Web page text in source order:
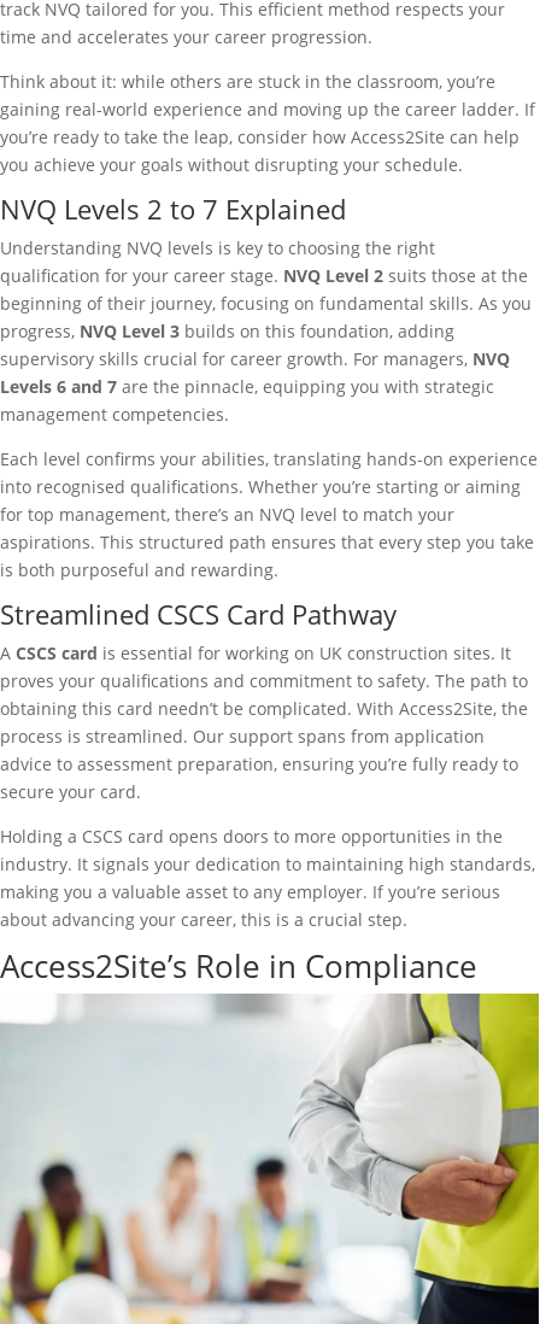
track NVQ tailored for you. This efficient method respects your
time and accelerates your career progression.
Think about it: while others are stuck in the classroom, you’re
gaining real-world experience and moving up the career ladder. If
you’re ready to take the leap, consider how Access2Site can help
you achieve your goals without disrupting your schedule.
NVQ Levels 2 to 7 Explained
Understanding NVQ levels is key to choosing the right
qualification for your career stage. NVQ Level 2 suits those at the
beginning of their journey, focusing on fundamental skills. As you
progress, NVQ Level 3 builds on this foundation, adding
supervisory skills crucial for career growth. For managers, NVQ
Levels 6 and 7 are the pinnacle, equipping you with strategic
management competencies.
Each level confirms your abilities, translating hands-on experience
into recognised qualifications. Whether you’re starting or aiming
for top management, there’s an NVQ level to match your
aspirations. This structured path ensures that every step you take
is both purposeful and rewarding.
Streamlined CSCS Card Pathway
A CSCS card is essential for working on UK construction sites. It
proves your qualifications and commitment to safety. The path to
obtaining this card needn’t be complicated. With Access2Site, the
process is streamlined. Our support spans from application
advice to assessment preparation, ensuring you’re fully ready to
secure your card.
Holding a CSCS card opens doors to more opportunities in the
industry. It signals your dedication to maintaining high standards,
making you a valuable asset to any employer. If you’re serious
about advancing your career, this is a crucial step.
Access2Site’s Role in Compliance